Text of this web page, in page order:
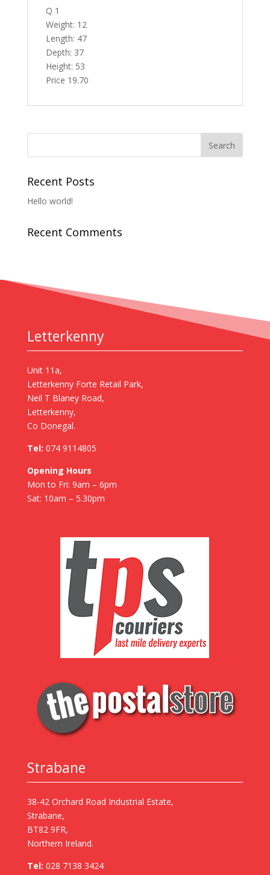
Q 1
Weight: 12
Length: 47
Depth: 37
Height: 53
Price 19.70
Recent Posts
Hello world!
Recent Comments
Letterkenny
Unit 11a,
Letterkenny Forte Retail Park,
Neil T Blaney Road,
Letterkenny,
Co Donegal.
Tel: 074 9114805
Opening Hours
Mon to Fri: 9am – 6pm
Sat: 10am – 5.30pm
Strabane
38-42 Orchard Road Industrial Estate,
Strabane,
BT82 9FR,
Northern Ireland.
Tel: 028 7138 3424